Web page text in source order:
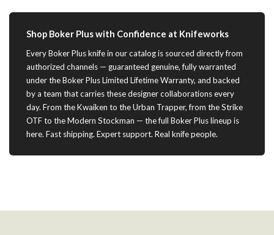
Shop Boker Plus with Confidence at Knifeworks
Every Boker Plus knife in our catalog is sourced directly from
authorized channels — guaranteed genuine, fully warranted
under the Boker Plus Limited Lifetime Warranty, and backed
by a team that carries these designer collaborations every
day. From the Kwaiken to the Urban Trapper, from the Strike
OTF to the Modern Stockman — the full Boker Plus lineup is
here. Fast shipping. Expert support. Real knife people.